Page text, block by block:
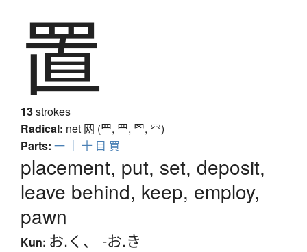
置
13strokes
Radical: net 网 (罒, ⺲, 罓, ⺳)
Parts: 一 ｜ 十 目 買
placement, put, set, deposit,
leave behind, keep, employ,
pawn
Kun: お.く 、 -お.き